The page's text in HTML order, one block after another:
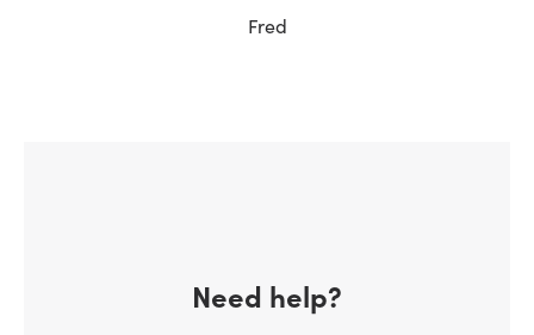
Fred
Need help?